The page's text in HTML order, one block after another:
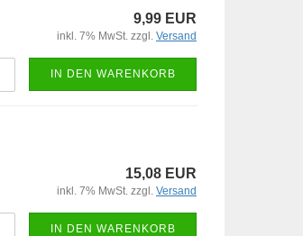
9,99 EUR
inkl. 7% MwSt. zzgl. Versand
IN DEN WARENKORB
15,08 EUR
inkl. 7% MwSt. zzgl. Versand
IN DEN WARENKORB